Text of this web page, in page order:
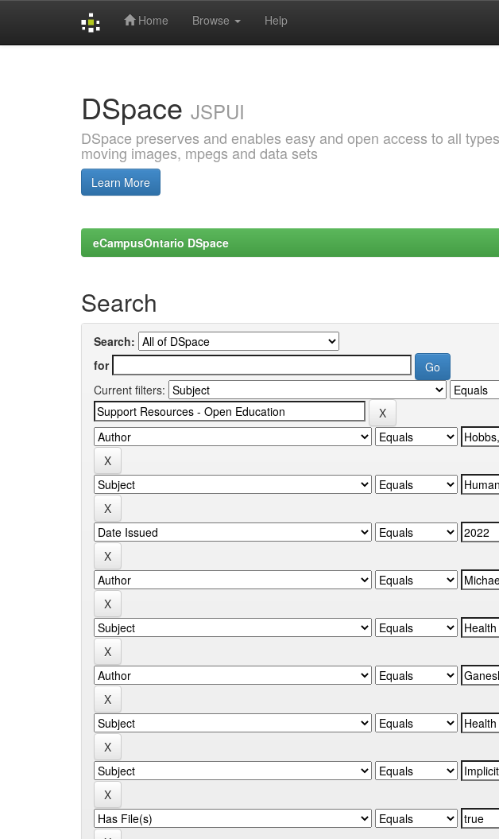
Home Browse Help
DSpace JSPUI
DSpace preserves and enables easy and open access to all
moving images, mpegs and data sets
Learn More
eCampusOntario DSpace
Search
Search:
for
Current filters: